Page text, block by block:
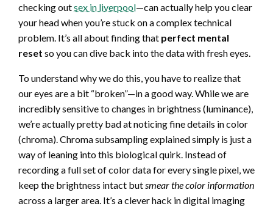
checking outsex in liverpool—can actually help you clear
your head when you’re stuck on a complex technical
problem. It’s all about finding that perfect mental
reset so you can dive back into the data with fresh eyes.
To understand why we do this, you have to realize that
our eyes are a bit “broken”—in a good way. While we are
incredibly sensitive to changes in brightness (luminance),
we’re actually pretty bad at noticing fine details in color
(chroma). Chroma subsampling explained simply is just a
way of leaning into this biological quirk. Instead of
recording a full set of color data for every single pixel, we
keep the brightness intact butsmear the color information
across a larger area. It’s a clever hack in digital imaging